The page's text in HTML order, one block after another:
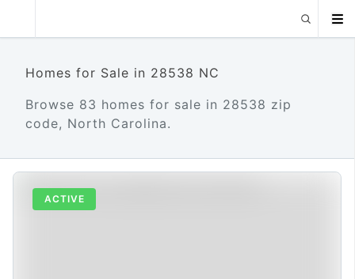
Homes for Sale in 28538 NC
Browse 83 homes for sale in 28538 zip
code, North Carolina.
ACTIVE